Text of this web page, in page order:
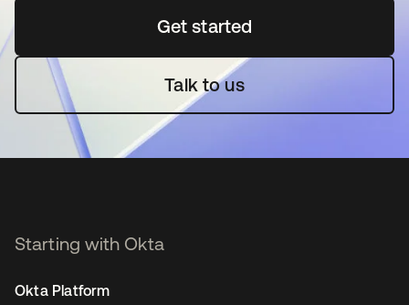
Get startedopens in a new tab
Talk to us
Starting with Okta
Okta Platform